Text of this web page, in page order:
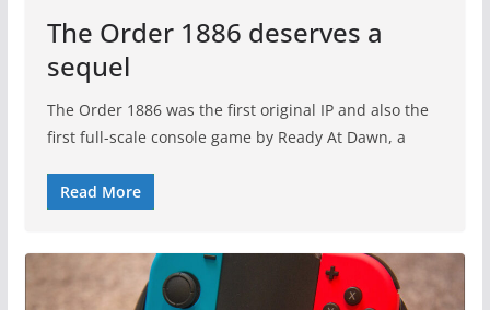
The Order 1886 deserves a
sequel
The Order 1886 was the first original IP and also the
first full-scale console game by Ready At Dawn, a
Read More